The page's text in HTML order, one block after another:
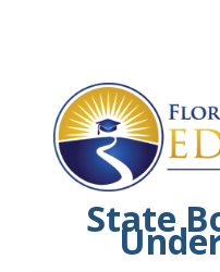
State